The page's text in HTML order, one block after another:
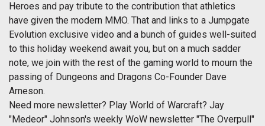
Heroes and pay tribute to the contribution that athletics
have given the modern MMO. That and links to a Jumpgate
Evolution exclusive video and a bunch of guides well-suited
to this holiday weekend await you, but on a much sadder
note, we join with the rest of the gaming world to mourn the
passing of Dungeons and Dragons Co-Founder Dave
Arneson.
Need more newsletter? Play World of Warcraft? Jay
"Medeor" Johnson's weekly WoW newsletter "The Overpull"